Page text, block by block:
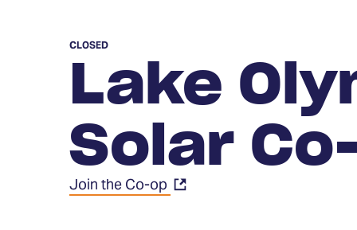
Lake
Solar
CLOSED
Join the Co-op